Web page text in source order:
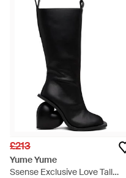
£213
Yume Yume
Ssense Exclusive Love Tall